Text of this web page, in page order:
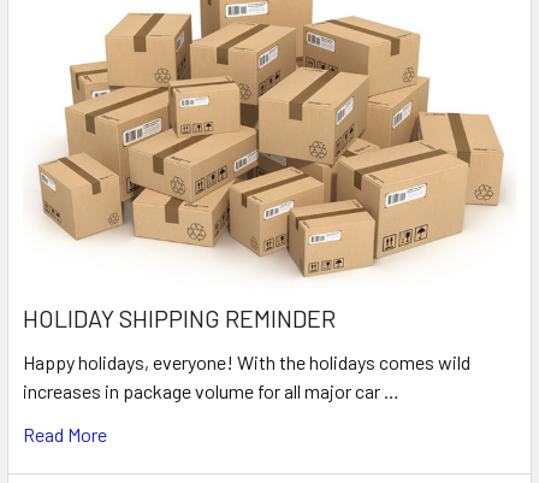
HOLIDAY SHIPPING REMINDER
Happy holidays, everyone! With the holidays comes wild
increases in package volume for all major car …
Read More